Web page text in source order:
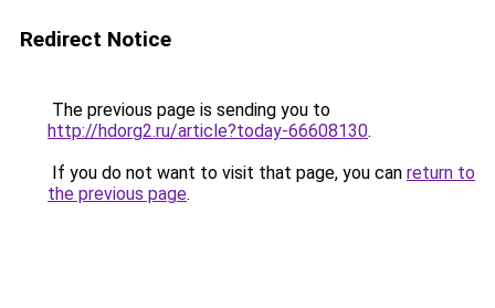
Redirect Notice
The previous page is sending you to
http://hdorg2.ru/article?today-66608130.
If you do not want to visit that page, you can return to
the previous page.